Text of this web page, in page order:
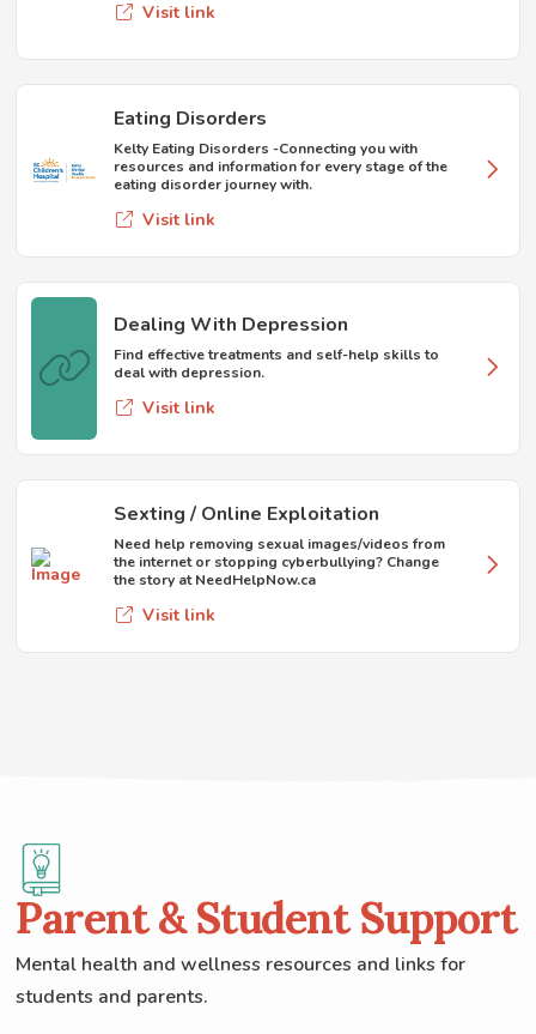
Visit link
Eating Disorders
Kelty Eating Disorders -Connecting you with
resources and information for every stage of the
eating disorder journey with.
Visit link
Dealing With Depression
Find effective treatments and self-help skills to
deal with depression.
Visit link
Sexting / Online Exploitation
Need help removing sexual images/videos from
the internet or stopping cyberbullying? Change
the story at NeedHelpNow.ca
Visit link
Parent & Student Support
Mental health and wellness resources and links for
students and parents.